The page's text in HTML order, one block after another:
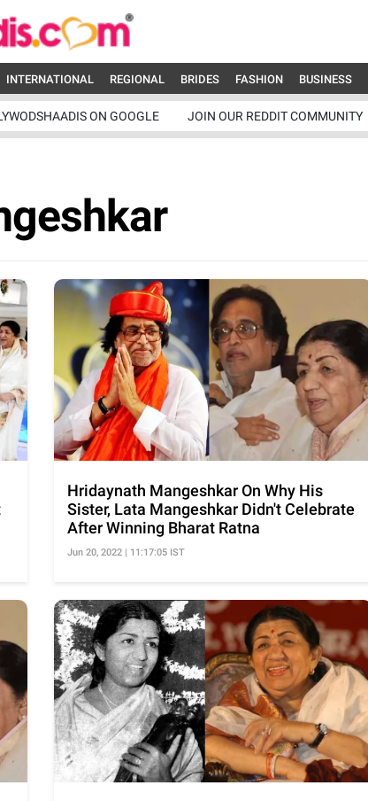
INTERNATIONAL REGIONAL BRIDES FASHION BUSINESS
ON GOOGLE JOIN OUR REDDIT COMMUNITY
Hridaynath Mangeshkar On Why His
Sister, Lata Mangeshkar Didn't Celebrate
After Winning Bharat Ratna
Jun 20, 2022 | 11:17:05 IST